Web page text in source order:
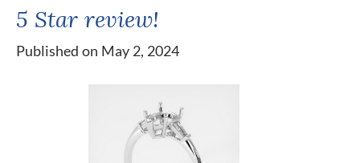
5 Star review!
Published on May 2, 2024